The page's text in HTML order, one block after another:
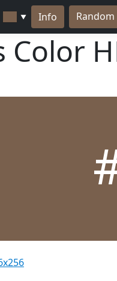
▼ Info Random
Color